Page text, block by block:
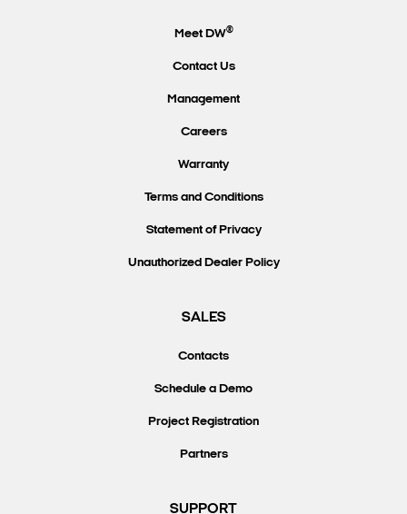
Meet DW®
Contact Us
Management
Careers
Warranty
Terms and Conditions
Statement of Privacy
Unauthorized Dealer Policy
SALES
Contacts
Schedule a Demo
Project Registration
Partners
SUPPORT